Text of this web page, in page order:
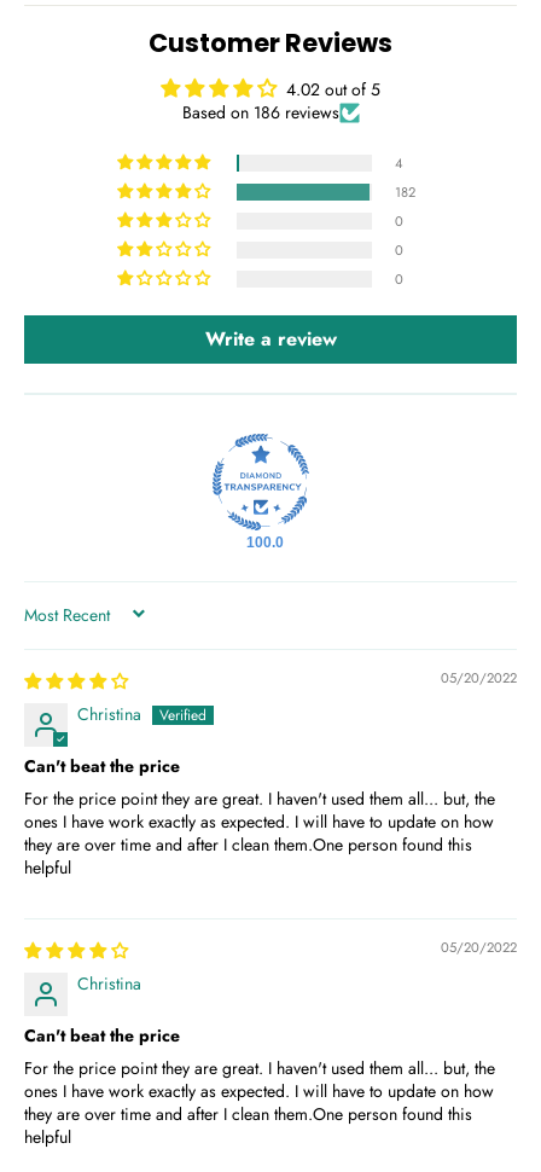
Customer Reviews
4.02 out of 5
Based on 186 reviews
4
182
0
0
0
Write a review
100.0
SORT BY
05/20/2022
Christina
Can't beat the price
For the price point they are great. I haven't used them all... but, the
ones I have work exactly as expected. I will have to update on how
they are over time and after I clean them.One person found this
helpful
05/20/2022
Christina
Can't beat the price
For the price point they are great. I haven't used them all... but, the
ones I have work exactly as expected. I will have to update on how
they are over time and after I clean them.One person found this
helpful